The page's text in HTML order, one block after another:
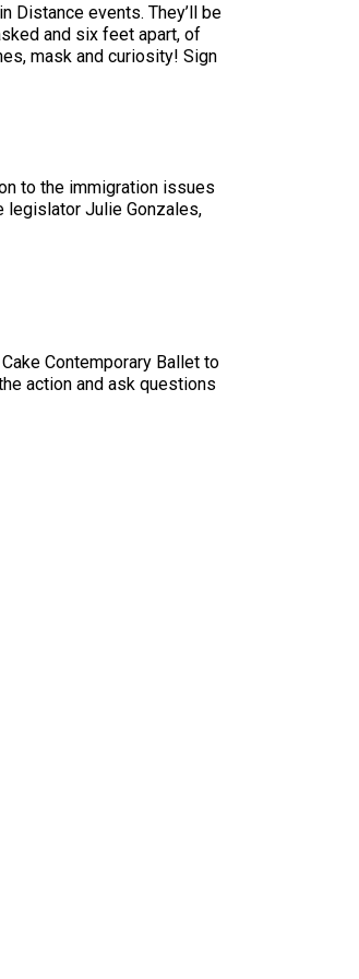
Distance events. They’ll be
and six feet apart, of
mask and curiosity! Sign
to the immigration issues
legislator Julie Gonzales,
Contemporary Ballet to
action and ask questions